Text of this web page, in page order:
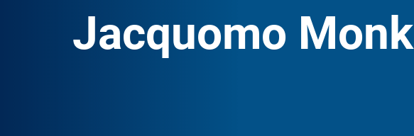
Jacquomo Monk